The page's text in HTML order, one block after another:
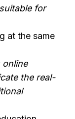
for
at the same
online
the real-